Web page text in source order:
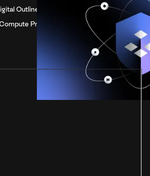
Outlines Industry-Leading Post-
Preparedness Strategy